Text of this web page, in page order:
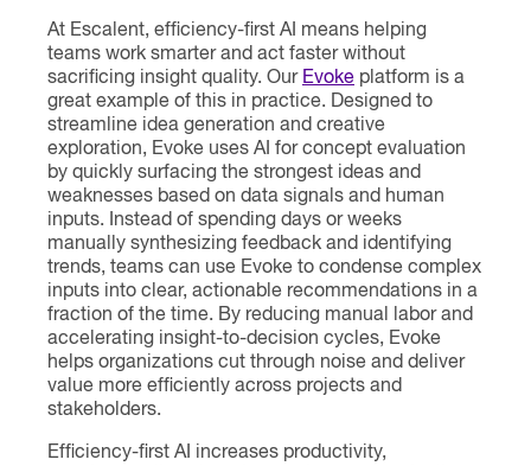
At Escalent, efficiency-first AI means helping
teams work smarter and act faster without
sacrificing insight quality. Our Evoke platform is a
great example of this in practice. Designed to
streamline idea generation and creative
exploration, Evoke uses AI for concept evaluation
by quickly surfacing the strongest ideas and
weaknesses based on data signals and human
inputs. Instead of spending days or weeks
manually synthesizing feedback and identifying
trends, teams can use Evoke to condense complex
inputs into clear, actionable recommendations in a
fraction of the time. By reducing manual labor and
accelerating insight-to-decision cycles, Evoke
helps organizations cut through noise and deliver
value more efficiently across projects and
stakeholders.
Efficiency-first AI increases productivity,